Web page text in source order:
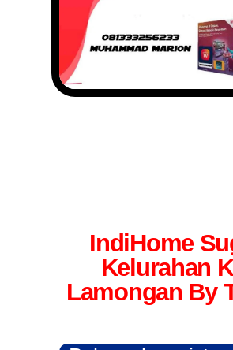
IndiHome
Kelurahan
Lamongan By